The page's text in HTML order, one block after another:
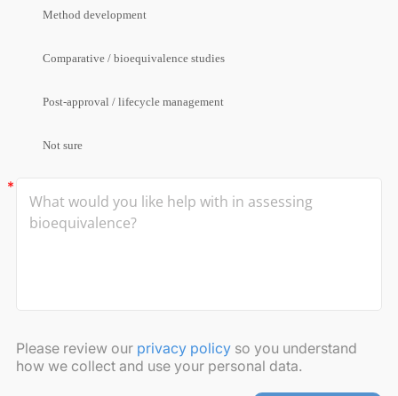
Method development
Comparative / bioequivalence studies
Post-approval / lifecycle management
Not sure
Please review our privacy policy so you understand
how we collect and use your personal data.